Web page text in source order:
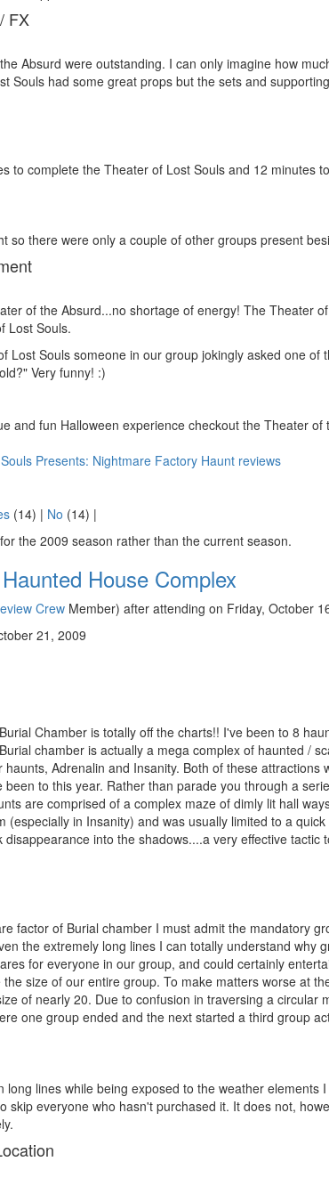
FX
Absurd were outstanding. I can only imagine how
Souls had some great props but the sets and
to complete the Theater of Lost Souls and 12 minutes
so there were only a couple of other groups present
of the Absurd...no shortage of energy! The Theater
Lost Souls.
Lost Souls someone in our group jokingly asked one of
Very funny! :)
and fun Halloween experience checkout the Theater
Presents: Nightmare Factory Haunt reviews
(14) | No (14) |
the 2009 season rather than the current season.
House Complex
Crew Member) after attending on Friday, October
21, 2009
Chamber is totally off the charts!! I've been to 8
chamber is actually a mega complex of haunted /
Adrenalin and Insanity. Both of these
been to this year. Rather than parade you through a
are comprised of a complex maze of dimly lit hall
(especially in Insanity) and was usually limited to a
into the shadows....a very effective
factor of Burial chamber I must admit the mandatory
the extremely long lines I can totally understand why
for everyone in our group, and could certainly
size of our entire group. To make matters worse at
of nearly 20. Due to confusion in traversing a circular
one group ended and the next started a third group
long lines while being exposed to the weather elements
skip everyone who hasn't purchased it. It does not,